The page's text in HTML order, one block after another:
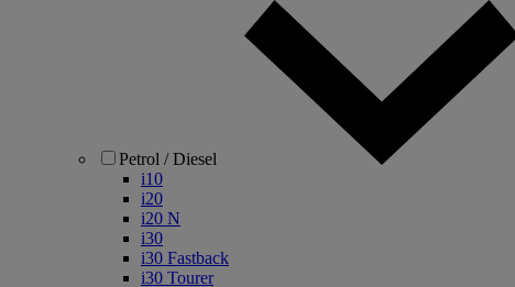
Petrol / Diesel
i10
i20
i20 N
i30
i30 Fastback
i30 Tourer